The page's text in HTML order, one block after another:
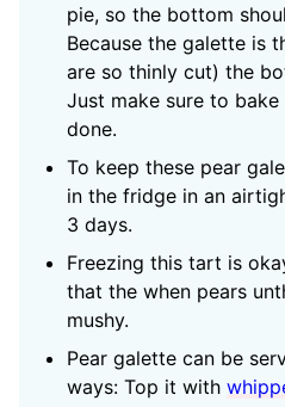
pie, so the bottom
Because the galette is
are so thinly cut) the
Just make sure to
done.
To keep these pear
in the fridge in an
3 days.
Freezing this tart is
that the when pears
mushy.
Pear galette can be
ways: Top it with